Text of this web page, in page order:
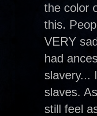
the color
this.
VERY
had
slavery...
slaves.
still feel